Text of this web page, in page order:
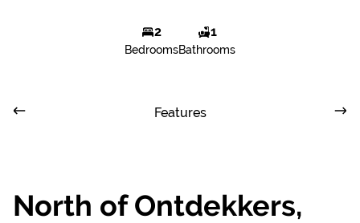
2
Bedrooms
1
Bathrooms
Features
North of Ontdekkers,